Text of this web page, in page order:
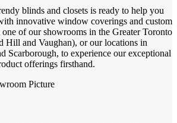
blinds and closets is ready to help you
innovative window coverings and custom
of our showrooms in the Greater Toronto
Hill and Vaughan), or our locations in
Scarborough, to experience our exceptional
offerings firsthand.